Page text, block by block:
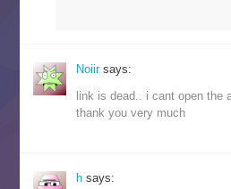
Noiirsays:
link is dead.. i cant open the
thank you very much
hsays: